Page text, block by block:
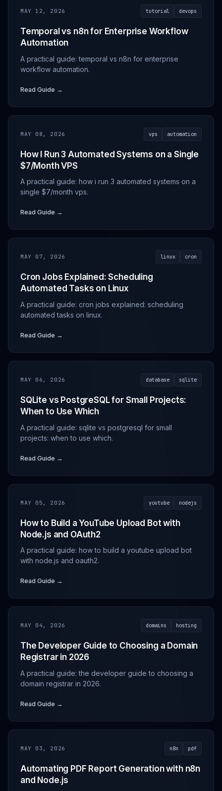
MAY 12, 2026 tutorial devops
Temporal vs n8n for Enterprise Workflow
Automation
A practical guide: temporal vs n8n for enterprise
workflow automation.
Read Guide →
MAY 08, 2026 vps automation
How I Run 3 Automated Systems on a Single
$7/Month VPS
A practical guide: how i run 3 automated systems on a
single $7/month vps.
Read Guide →
MAY 07, 2026 linux cron
Cron Jobs Explained: Scheduling
Automated Tasks on Linux
A practical guide: cron jobs explained: scheduling
automated tasks on linux.
Read Guide →
MAY 06, 2026 database sqlite
SQLite vs PostgreSQL for Small Projects:
When to Use Which
A practical guide: sqlite vs postgresql for small
projects: when to use which.
Read Guide →
MAY 05, 2026 youtube nodejs
How to Build a YouTube Upload Bot with
Node.js and OAuth2
A practical guide: how to build a youtube upload bot
with node.js and oauth2.
Read Guide →
MAY 04, 2026 domains hosting
The Developer Guide to Choosing a Domain
Registrar in 2026
A practical guide: the developer guide to choosing a
domain registrar in 2026.
Read Guide →
MAY 03, 2026 n8n pdf
Automating PDF Report Generation with n8n
and Node.js